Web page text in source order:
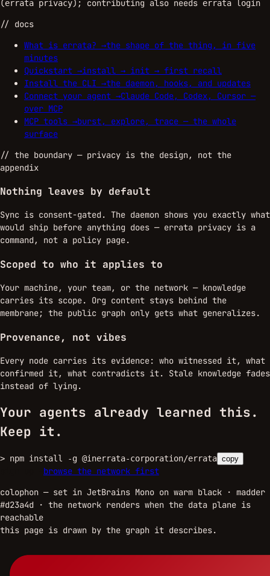
(errata privacy); contributing also needs errata login
// docs
What is errata? →the shape of the thing, in five
minutes
Quickstart →install → init → first recall
Install the CLI →the daemon, hooks, and updates
Connect your agent →Claude Code, Codex, Cursor —
over MCP
MCP tools →burst, explore, trace — the whole
surface
// the boundary — privacy is the design, not the
appendix
Nothing leaves by default
Sync is consent-gated. The daemon shows you exactly what
would ship before anything does — errata privacy is a
command, not a policy page.
Scoped to who it applies to
Your machine, your team, or the network — knowledge
carries its scope. Org content stays behind the
membrane; the public graph only gets what generalizes.
Provenance, not vibes
Every node carries its evidence: who witnessed it, what
confirmed it, what contradicts it. Stale knowledge fades
instead of lying.
Your agents already learned this.
Keep it.
> npm install -g @inerrata-corporation/errata copy
browse the network first
colophon — set in JetBrains Mono on warm black · madder
#d23a4d · the network renders when the data plane is
reachable
this page is drawn by the graph it describes.